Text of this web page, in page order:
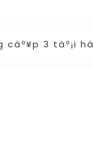
cáº¥p 3 táº¡i